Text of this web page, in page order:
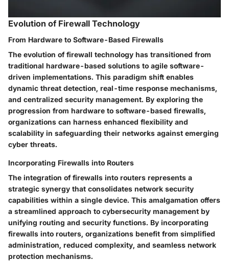
Evolution of Firewall Technology
From Hardware to Software-Based Firewalls
The evolution of firewall technology has transitioned from
traditional hardware-based solutions to agile software-
driven implementations. This paradigm shift enables
dynamic threat detection, real-time response mechanisms,
and centralized security management. By exploring the
progression from hardware to software-based firewalls,
organizations can harness enhanced flexibility and
scalability in safeguarding their networks against emerging
cyber threats.
Incorporating Firewalls into Routers
The integration of firewalls into routers represents a
strategic synergy that consolidates network security
capabilities within a single device. This amalgamation offers
a streamlined approach to cybersecurity management by
unifying routing and security functions. By incorporating
firewalls into routers, organizations benefit from simplified
administration, reduced complexity, and seamless network
protection mechanisms.